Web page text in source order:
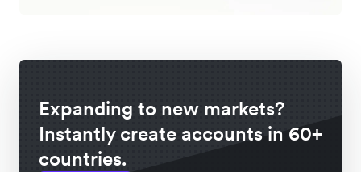
Expanding to new markets?
Instantly create accounts in 60+
countries.